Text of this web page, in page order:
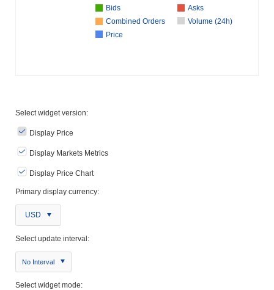
Bids
Asks
Combined Orders
Volume (24h)
Price
Select widget version:
Display Price
Display Markets Metrics
Display Price Chart
Primary display currency:
USD
Select update interval:
No Interval
Select widget mode: